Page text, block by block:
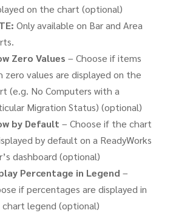
on the chart (optional)
Only available on Bar and Area
Zero Values – Choose if items
zero values are displayed on the
(e.g. No Computers with a
Migration Status) (optional)
by Default – Choose if the chart
by default on a ReadyWorks
dashboard (optional)
Percentage in Legend –
if percentages are displayed in
legend (optional)